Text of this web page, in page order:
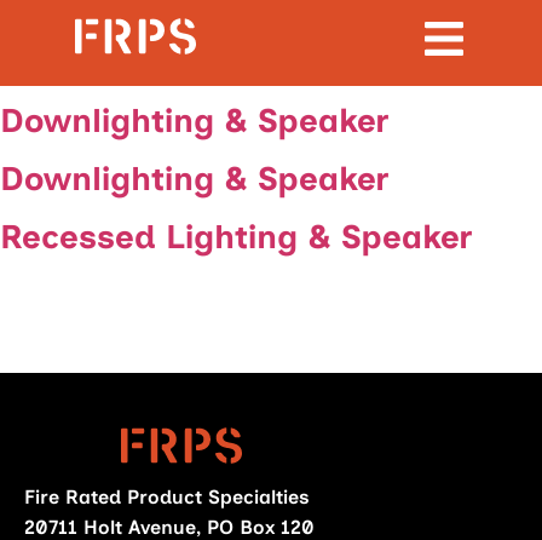
Downlighting & Speaker
Downlighting & Speaker
Recessed Lighting & Speaker
Fire Rated Product Specialties
20711 Holt Avenue, PO Box 120